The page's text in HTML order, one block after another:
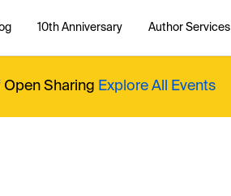
10th Anniversary Author Services
Open Sharing Explore All Events